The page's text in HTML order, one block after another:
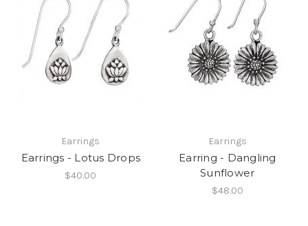
Earrings
Earrings - Lotus Drops
$40.00
Earrings
Earring - Dangling
Sunflower
$48.00